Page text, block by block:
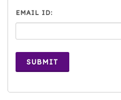
EMAIL ID:
SUBMIT